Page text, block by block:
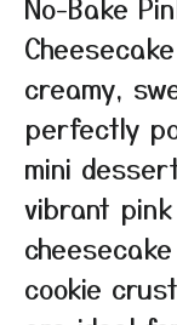
creamy,
perfectly
mini
vibrant
cookie